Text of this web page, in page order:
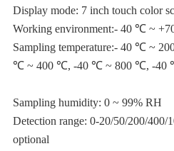
Display mode: 7 inch touch color
Working environment:- 40 ℃ ~
Sampling temperature:- 40 ℃ ~
℃ ~ 400 ℃, -40 ℃ ~ 800 ℃, -40
Sampling humidity: 0 ~ 99% RH
Detection range: 0-20/50/200/400/
optional